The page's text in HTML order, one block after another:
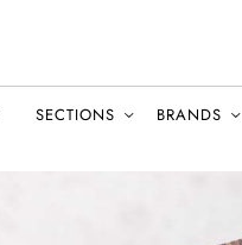
SECTIONS BRANDS